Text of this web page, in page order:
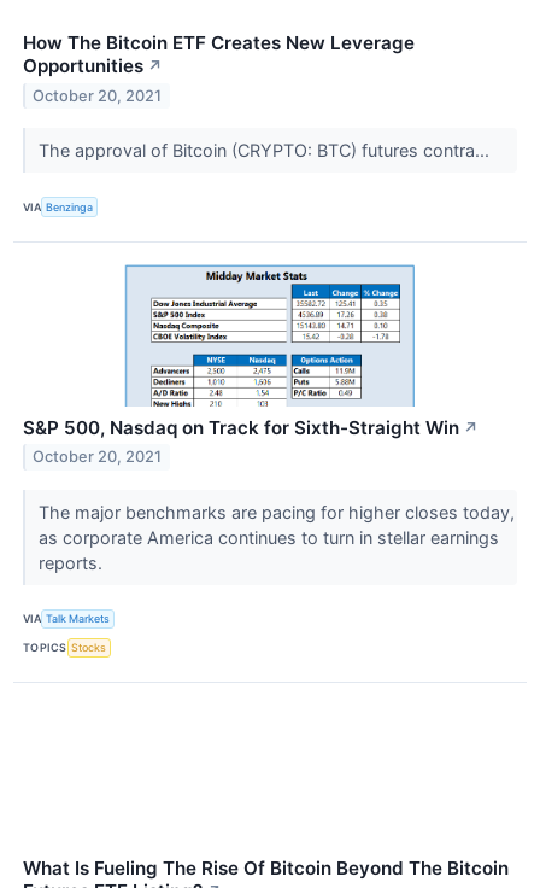
How The Bitcoin ETF Creates New Leverage
Opportunities ↗
October 20, 2021
The approval of Bitcoin (CRYPTO: BTC) futures contra...
VIA Benzinga
S&P 500, Nasdaq on Track for Sixth-Straight Win ↗
October 20, 2021
The major benchmarks are pacing for higher closes today,
as corporate America continues to turn in stellar earnings
reports.
VIA Talk Markets
TOPICS Stocks
What Is Fueling The Rise Of Bitcoin Beyond The Bitcoin